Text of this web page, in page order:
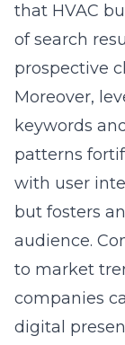
that HVAC
of search
prospective
Moreover,
keywords
patterns
with user
but fosters
audience.
to market
companies
digital